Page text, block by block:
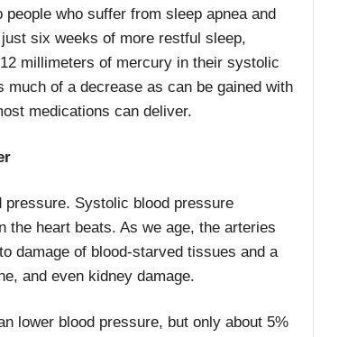
who suffer from sleep apnea and
six weeks of more restful sleep,
millimeters of mercury in their systolic
of a decrease as can be gained with
medications can deliver.
pressure. Systolic blood pressure
the heart beats. As we age, the arteries
damage of blood-starved tissues and a
and even kidney damage.
lower blood pressure, but only about 5%